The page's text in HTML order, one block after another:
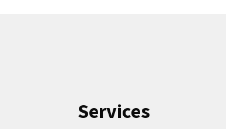
Services